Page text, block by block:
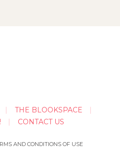
THE BLOOKSPACE
CONTACT US
AND CONDITIONS OF USE